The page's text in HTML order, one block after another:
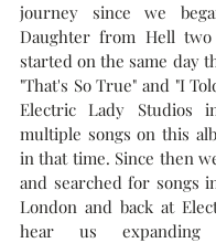
journey since we
Daughter from Hell two
started on the same day
"That's So True" and "I
Electric Lady Studios
multiple songs on this
in that time. Since then
and searched for songs
London and back at
hear us expanding